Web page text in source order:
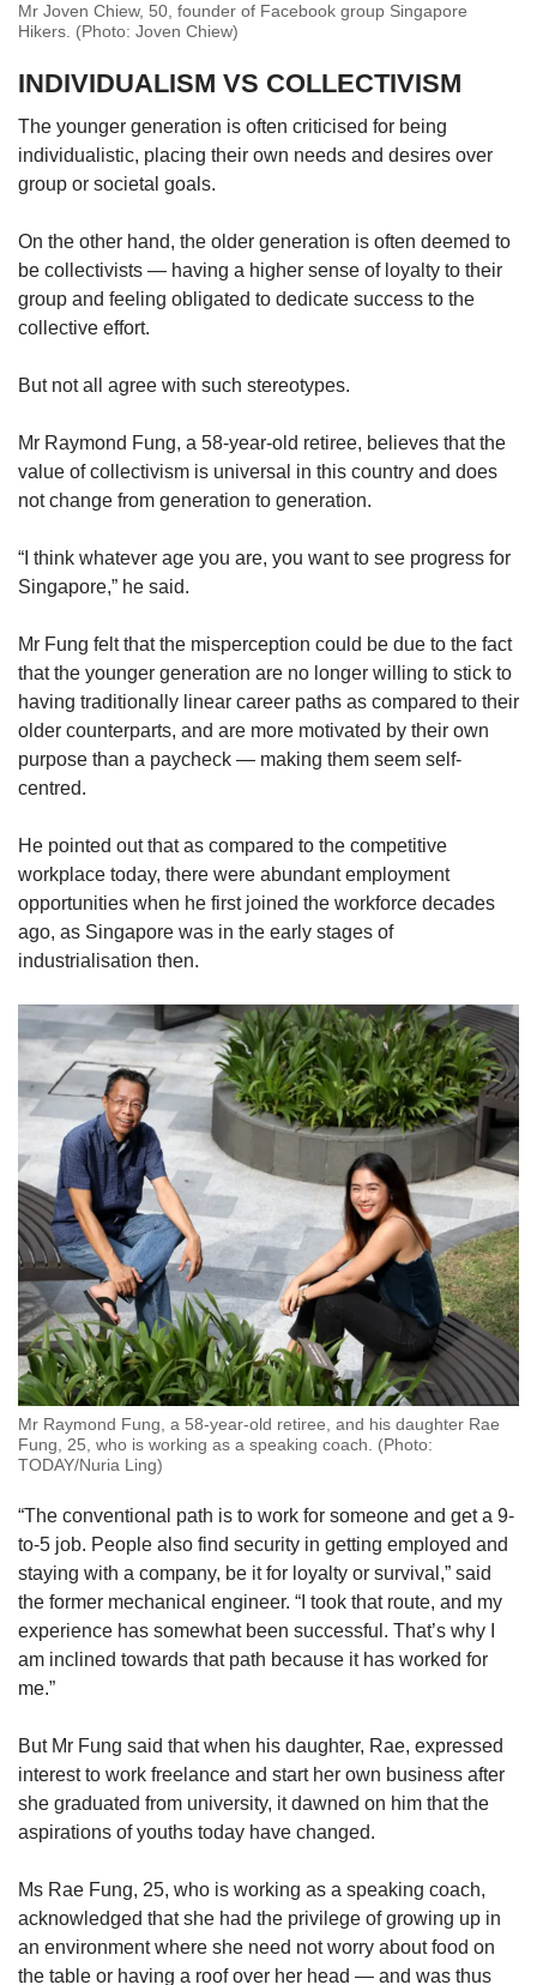
Mr Joven Chiew, 50, founder of Facebook group Singapore
Hikers. (Photo: Joven Chiew)
INDIVIDUALISM VS COLLECTIVISM
The younger generation is often criticised for being
individualistic, placing their own needs and desires over
group or societal goals.
On the other hand, the older generation is often deemed to
be collectivists — having a higher sense of loyalty to their
group and feeling obligated to dedicate success to the
collective effort.
But not all agree with such stereotypes.
Mr Raymond Fung, a 58-year-old retiree, believes that the
value of collectivism is universal in this country and does
not change from generation to generation.
“I think whatever age you are, you want to see progress for
Singapore,” he said.
Mr Fung felt that the misperception could be due to the fact
that the younger generation are no longer willing to stick to
having traditionally linear career paths as compared to their
older counterparts, and are more motivated by their own
purpose than a paycheck — making them seem self-
centred.
He pointed out that as compared to the competitive
workplace today, there were abundant employment
opportunities when he first joined the workforce decades
ago, as Singapore was in the early stages of
industrialisation then.
Mr Raymond Fung, a 58-year-old retiree, and his daughter Rae
Fung, 25, who is working as a speaking coach. (Photo:
TODAY/Nuria Ling)
“The conventional path is to work for someone and get a 9-
to-5 job. People also find security in getting employed and
staying with a company, be it for loyalty or survival,” said
the former mechanical engineer. “I took that route, and my
experience has somewhat been successful. That’s why I
am inclined towards that path because it has worked for
me.”
But Mr Fung said that when his daughter, Rae, expressed
interest to work freelance and start her own business after
she graduated from university, it dawned on him that the
aspirations of youths today have changed.
Ms Rae Fung, 25, who is working as a speaking coach,
acknowledged that she had the privilege of growing up in
an environment where she need not worry about food on
the table or having a roof over her head — and was thus